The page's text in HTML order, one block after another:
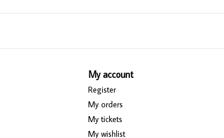
My account
Register
My orders
My tickets
My wishlist